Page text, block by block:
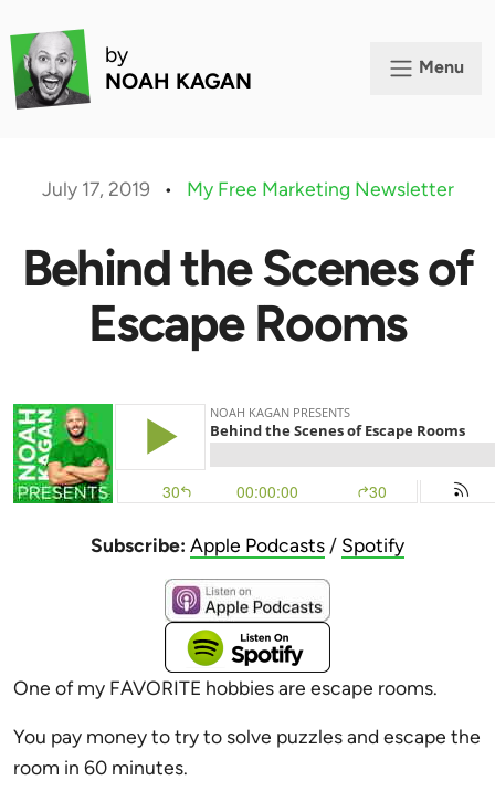
by
NOAH KAGAN
Menu
July 17, 2019 • My Free Marketing Newsletter
Behind the Scenes of
Escape Rooms
Subscribe: Apple Podcasts / Spotify
One of my FAVORITE hobbies are escape rooms.
You pay money to try to solve puzzles and escape the
room in 60 minutes.